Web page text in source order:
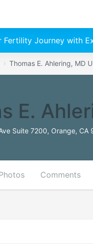
Fertility Journey with
Thomas E. Ahlering, MD
E.
Suite 7200, Orange,
Comments